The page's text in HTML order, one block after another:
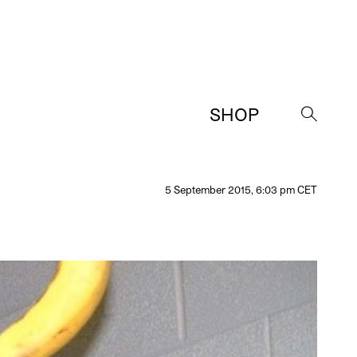
SHOP
→
5 September 2015, 6:03 pm CET